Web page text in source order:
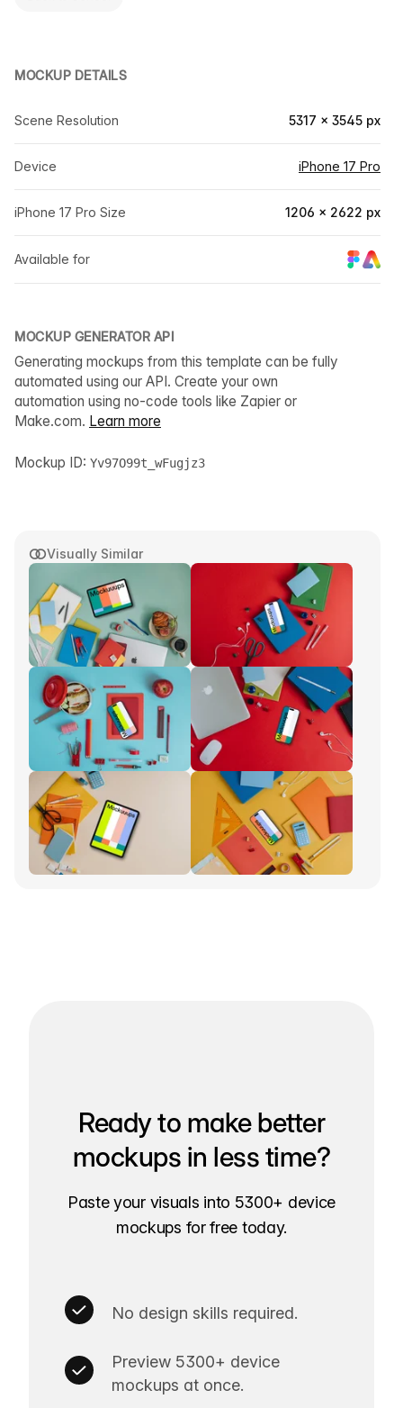
Visually Similar
MOCKUP DETAILS
Scene Resolution 5317 × 3545 px
Device iPhone 17 Pro
iPhone 17 Pro Size 1206 × 2622 px
Available for
MOCKUP GENERATOR API
Generating mockups from this template can be fully
automated using our API. Create your own
automation using no-code tools like Zapier or
Make.com. Learn more
Mockup ID: Yv97O99t_wFugjz3
Ready to make better
mockups in less time?
Paste your visuals into 5300+ device
mockups for free today.
No design skills required.
Preview 5300+ device
mockups at once.